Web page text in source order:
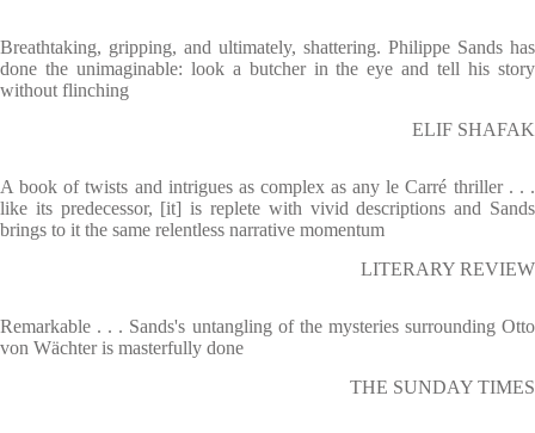
Breathtaking, gripping, and ultimately, shattering. Philippe Sands has
done the unimaginable: look a butcher in the eye and tell his story
without flinching
ELIF SHAFAK
A book of twists and intrigues as complex as any le Carré thriller . . .
like its predecessor, [it] is replete with vivid descriptions and Sands
brings to it the same relentless narrative momentum
LITERARY REVIEW
Remarkable . . . Sands's untangling of the mysteries surrounding Otto
von Wächter is masterfully done
THE SUNDAY TIMES